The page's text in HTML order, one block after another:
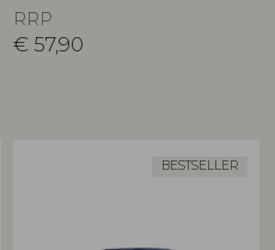
RRP
€ 57,90
BESTSELLER